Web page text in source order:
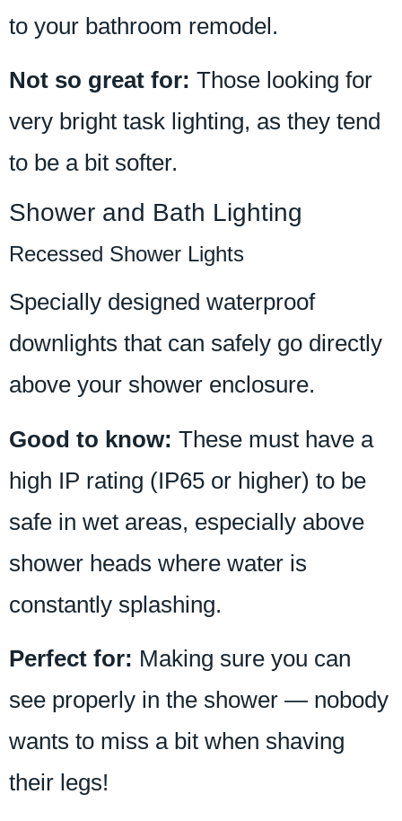
to your bathroom remodel.
Not so great for: Those looking for
very bright task lighting, as they tend
to be a bit softer.
Shower and Bath Lighting
Recessed Shower Lights
Specially designed waterproof
downlights that can safely go directly
above your shower enclosure.
Good to know: These must have a
high IP rating (IP65 or higher) to be
safe in wet areas, especially above
shower heads where water is
constantly splashing.
Perfect for: Making sure you can
see properly in the shower — nobody
wants to miss a bit when shaving
their legs!